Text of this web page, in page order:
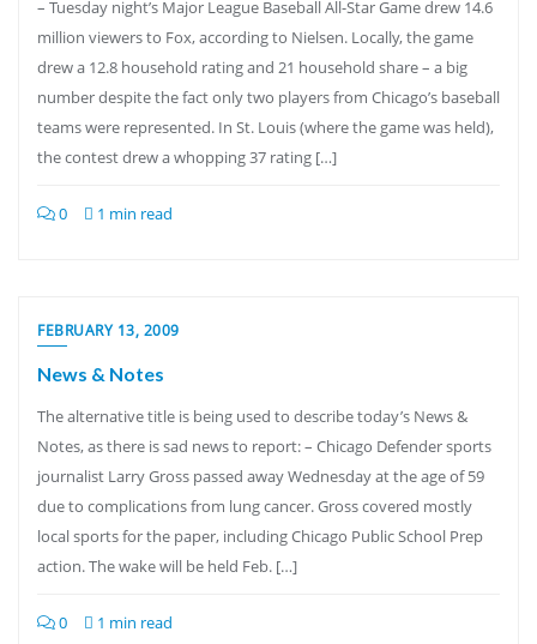
– Tuesday night’s Major League Baseball All-Star Game drew 14.6
million viewers to Fox, according to Nielsen. Locally, the game
drew a 12.8 household rating and 21 household share – a big
number despite the fact only two players from Chicago’s baseball
teams were represented. In St. Louis (where the game was held),
the contest drew a whopping 37 rating […]
0 1 min read
FEBRUARY 13, 2009
News & Notes
The alternative title is being used to describe today’s News &
Notes, as there is sad news to report: – Chicago Defender sports
journalist Larry Gross passed away Wednesday at the age of 59
due to complications from lung cancer. Gross covered mostly
local sports for the paper, including Chicago Public School Prep
action. The wake will be held Feb. […]
0 1 min read